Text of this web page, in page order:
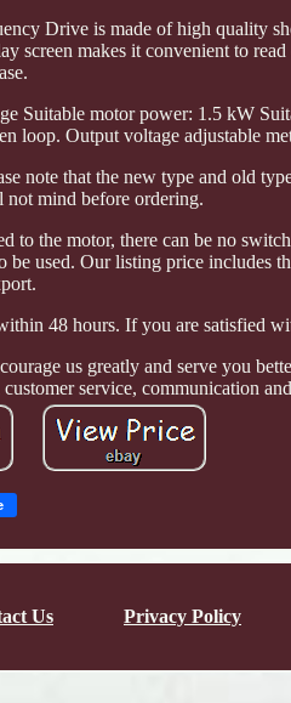
Drive is made of high quality
screen makes it convenient to
Suitable motor power: 1.5 kW
loop. Output voltage adjustable
note that the new type and old
mind before ordering.
to the motor, there can be no
be used. Our listing price includes
48 hours. If you are satisfied
us greatly and serve you
service, communication
Us Privacy Policy